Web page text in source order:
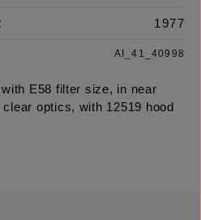
1977
AI_41_40998
E58 filter size, in near
optics, with 12519 hood